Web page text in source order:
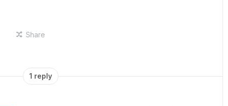
Share
1 reply